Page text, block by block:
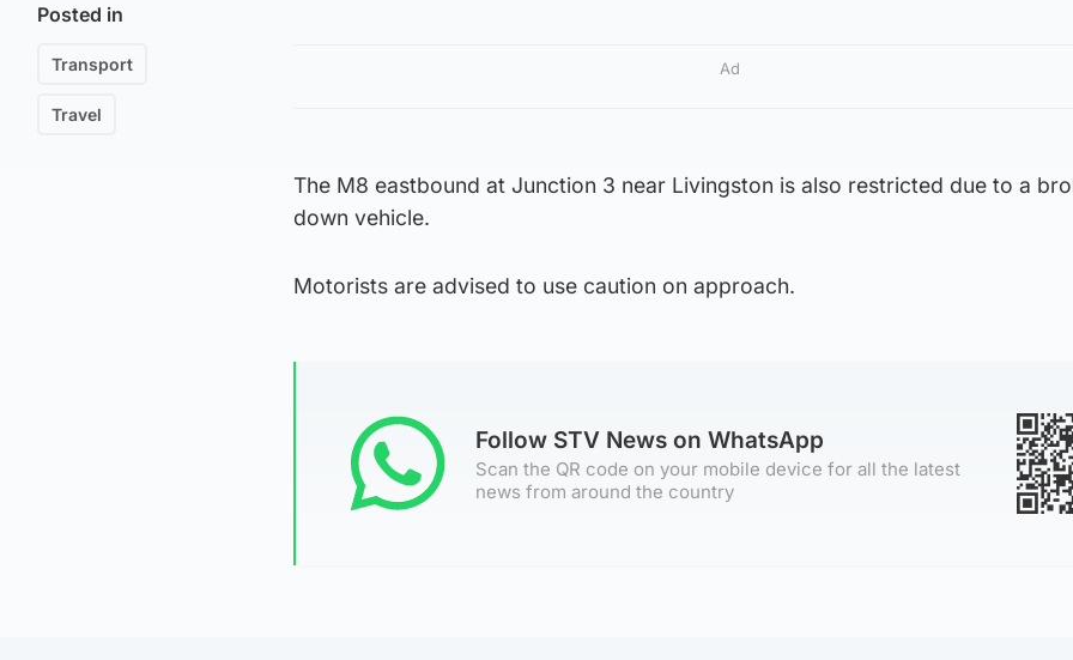
Posted in
Transport
Travel
Ad
The M8 eastbound at Junction 3 near Livingston is also restricted due to a
down vehicle.
Motorists are advised to use caution on approach.
Follow STV News on WhatsApp
Scan the QR code on your mobile device for all the latest
news from around the country